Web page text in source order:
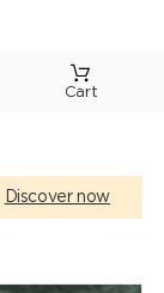
Cart
Discover now